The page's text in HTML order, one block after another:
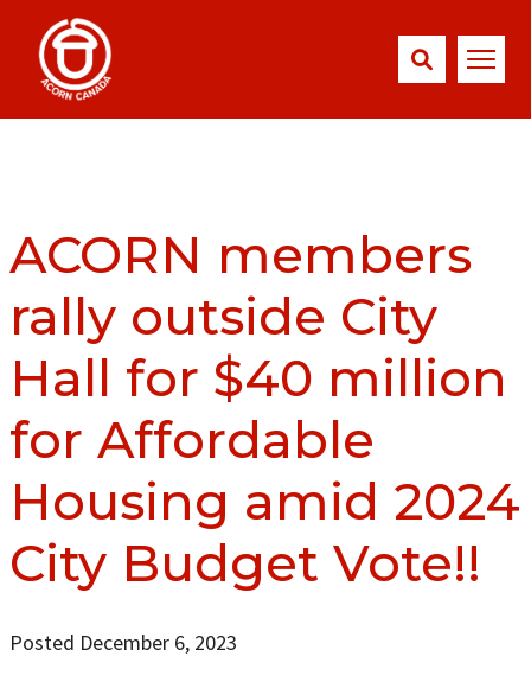
ACORN members
rally outside City
Hall for $40 million
for Affordable
Housing amid 2024
City Budget Vote!!
Posted December 6, 2023